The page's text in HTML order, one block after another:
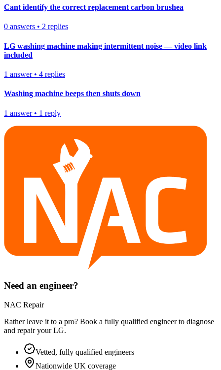
Cant identify the correct replacement carbon brushea
0 answers • 2 replies
LG washing machine making intermittent noise — video link
included
1 answer• 4 replies
Washing machine beeps then shuts down
1 answer• 1 reply
Need an engineer?
NAC Repair
Rather leave it to a pro? Book a fully qualified engineer to diagnose
and repair yourLG.
Vetted, fully qualified engineers
Nationwide UK coverage